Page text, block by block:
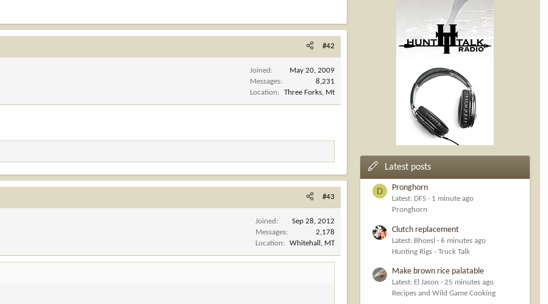
#42
Joined
May 20, 2009
Messages
8,231
Location
Three Forks, Mt
#43
Joined
Sep 28, 2012
Messages
2,178
Location
Whitehall, MT
Latest posts
D Pronghorn
Latest: DFS
1 minute ago
Pronghorn
Clutch replacement
Latest: Bhoesl
6 minutes ago
Hunting Rigs - Truck Talk
Make brown rice palatable
Latest: El Jason
25 minutes ago
Recipes and Wild Game Cooking